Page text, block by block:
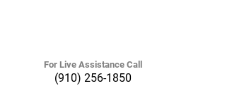
For Live Assistance Call
(910) 256-1850